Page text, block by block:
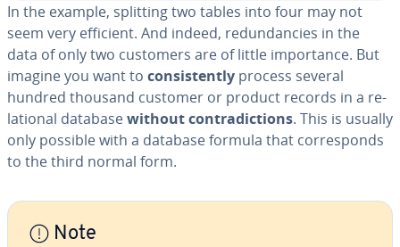
In the example, splitting two tables into four may not
seem very efficient. And indeed, re­dun­dan­cies in the
data of only two customers are of little im­por­tance. But
imagine you want to con­sis­tent­ly process several
hundred thousand customer or product records in a re­
la­tion­al databasewithout con­tra­dic­tions. This is usually
only possible with a database formula that cor­re­sponds
to the third normal form.
Note